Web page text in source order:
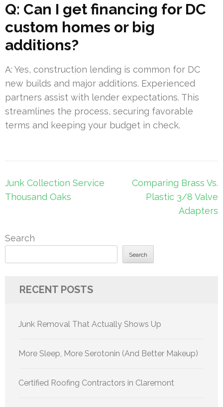
Q: Can I get financing for DC
custom homes or big
additions?
A: Yes, construction lending is common for DC
new builds and major additions. Experienced
partners assist with lender expectations. This
streamlines the process, securing favorable
terms and keeping your budget in check.
Post
navigation
Junk Collection Service
Thousand Oaks
Comparing Brass Vs.
Plastic 3/8 Valve
Adapters
Search
Search
RECENT POSTS
Junk Removal That Actually Shows Up
More Sleep, More Serotonin (And Better Makeup)
Certified Roofing Contractors in Claremont